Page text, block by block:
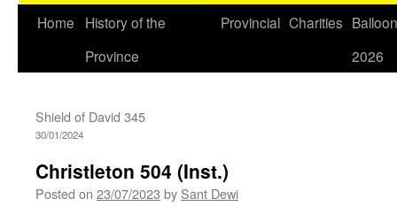
Home
History of the
Province
Provincial Charities
2026
Shield of David 345
30/01/2024
Christleton 504 (Inst.)
Posted on 23/07/2023 by Sant Dewi